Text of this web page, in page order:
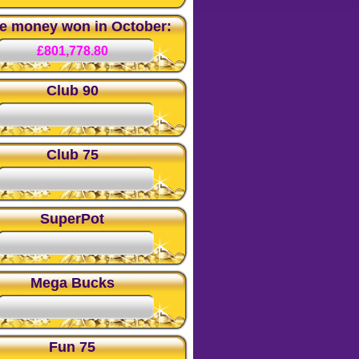
money won in October:
£801,778.80
Club 90
Club 75
SuperPot
Mega Bucks
Fun 75